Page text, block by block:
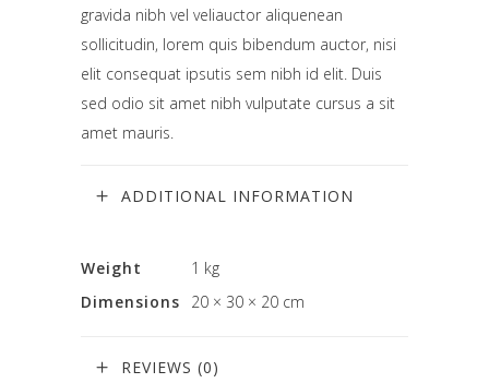
gravida nibh vel veliauctor aliquenean
sollicitudin, lorem quis bibendum auctor, nisi
elit consequat ipsutis sem nibh id elit. Duis
sed odio sit amet nibh vulputate cursus a sit
amet mauris.
ADDITIONAL INFORMATION
Weight
1 kg
Dimensions
20 × 30 × 20 cm
REVIEWS (0)